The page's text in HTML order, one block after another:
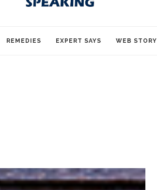
REMEDIES EXPERT SAYS WEB STORY